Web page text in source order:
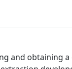
and obtaining